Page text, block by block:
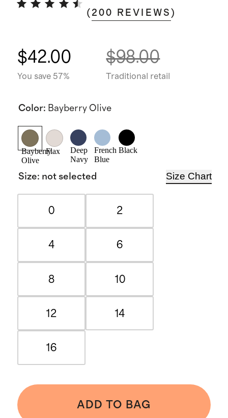
( 200 REVIEWS )
$42.00
You save 57%
$98.00
Traditional retail
Color: Bayberry Olive
Bayberry
Olive
Flax
Deep
Navy
French
Blue
Black
Size: not selected Size Chart
0 2
4 6
8 10
12 14
16
ADD TO BAG